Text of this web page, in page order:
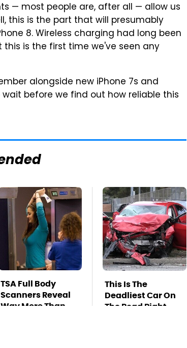
— most people are, after all — allow us
this is the part that will presumably
8. Wireless charging had long been
is the first time we've seen any
alongside new iPhone 7s and
before we find out how reliable this
TSA Full Body
Scanners Reveal
Way More Than
This Is The
Deadliest Car On
The Road Right